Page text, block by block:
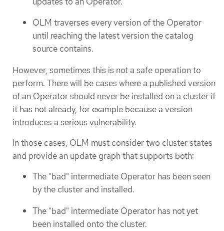
OLM traverses every version of the Operator
until reaching the latest version the catalog
source contains.
However, sometimes this is not a safe operation to
perform. There will be cases where a published version
of an Operator should never be installed on a cluster if
it has not already, for example because a version
introduces a serious vulnerability.
In those cases, OLM must consider two cluster states
and provide an update graph that supports both:
The "bad" intermediate Operator has been seen
by the cluster and installed.
The "bad" intermediate Operator has not yet
been installed onto the cluster.